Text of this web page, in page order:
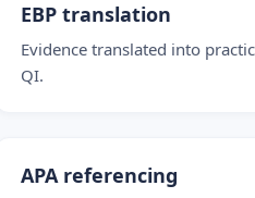
EBP translation
Evidence translated into
QI.
APA referencing